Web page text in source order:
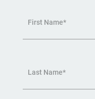
First Name*
Last Name*